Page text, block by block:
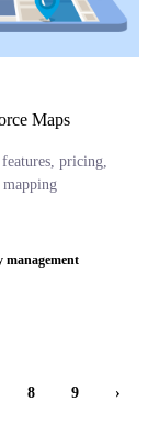
Maps
pricing,
management
8 9 ›